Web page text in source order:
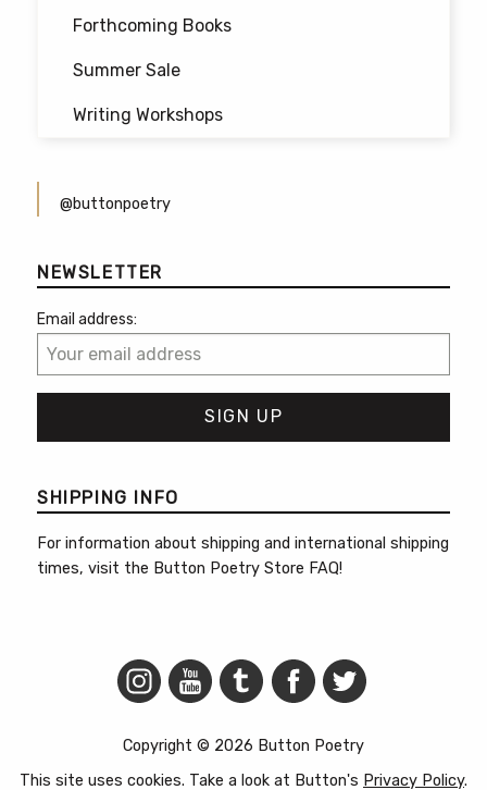
Forthcoming Books
Summer Sale
Writing Workshops
@buttonpoetry
NEWSLETTER
Email address:
SHIPPING INFO
For information about shipping and international shipping
times, visit the Button Poetry Store FAQ!
Copyright © 2026 Button Poetry
This site uses cookies. Take a look at Button's Privacy Policy.